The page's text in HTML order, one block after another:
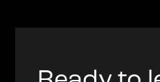
Jon:And special guests
Noah:Hey everyone.